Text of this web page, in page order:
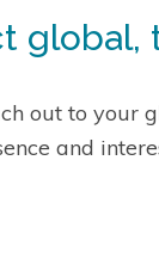
global,
out to your
and